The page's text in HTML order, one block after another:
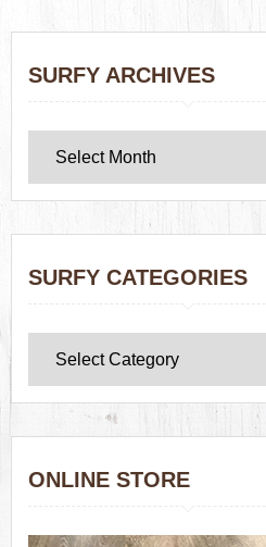
SURFY ARCHIVES
SURFY CATEGORIES
ONLINE STORE